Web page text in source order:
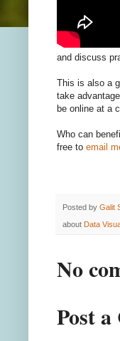
and discuss
This is also a
take
be online at a
Who can
free to email
Posted by Galit
about Data
No
Post